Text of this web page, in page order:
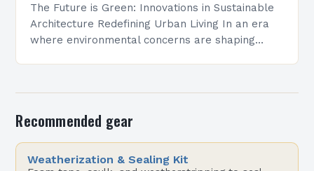
The Future is Green: Innovations in Sustainable
Architecture Redefining Urban Living In an era
where environmental concerns are shaping
Recommended gear
Weatherization & Sealing Kit